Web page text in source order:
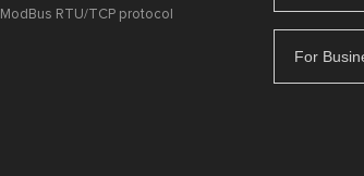
ModBus RTU/TCP protocol
For